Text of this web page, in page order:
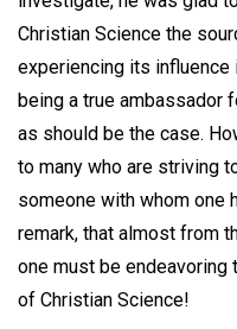
Christian Science the
experiencing its influence
being a true ambassador
as should be the case.
to many who are striving
someone with whom one
remark, that almost from
one must be endeavoring
of Christian Science!